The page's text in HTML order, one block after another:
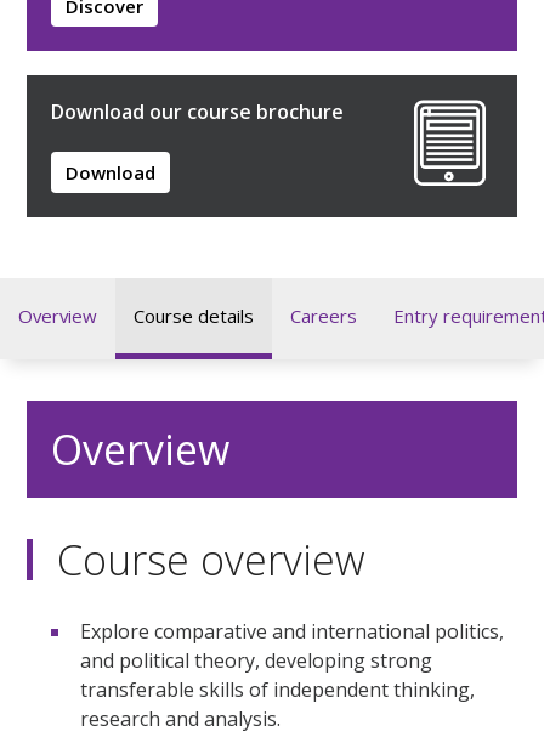
Discover
Download our course brochure
Download
Overview Course details Careers Entry
Overview
Course overview
Explore comparative and international politics,
and political theory, developing strong
transferable skills of independent thinking,
research and analysis.